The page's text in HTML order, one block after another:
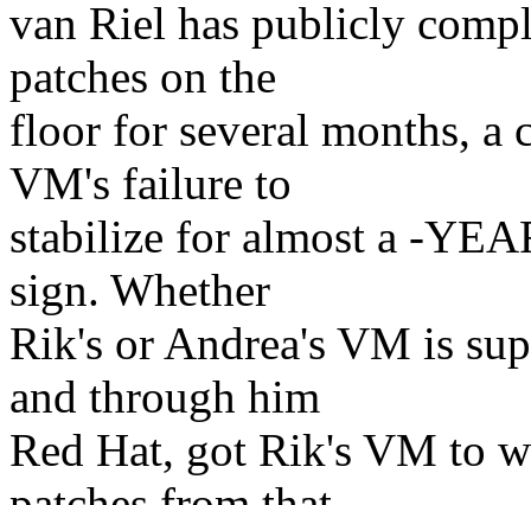
van Riel has publicly
patches on the
floor for several months, a
VM's failure to
stabilize for almost a -
sign. Whether
Rik's or Andrea's VM is
and through him
Red Hat, got Rik's VM to